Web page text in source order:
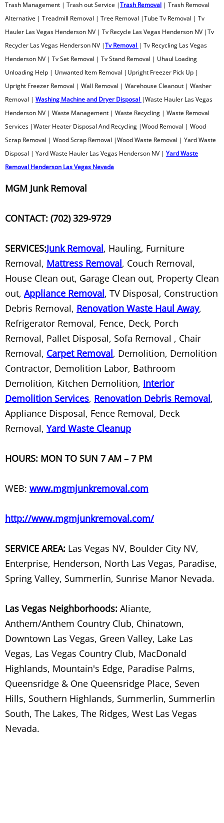
Storage Unit Cleanout
Store Waste Management
Storm Debris Removal
Stove Removal
Swing Set & Play Set Removal
Table Removal
Television Removal and Recycling
Tire Disposal
Tire Recycling
Treadmill Removal
Tree Removal
TV Recycle
TV Recycler
TV Recycling
TV Set Removal
TV Stand Removal
Warehouse Cleanout
Washer Removal
Washing Machine and Dryer
Waste Recycling
Wood Removal
Wood Scrap Removal
Side By Side Fridge/Freezer Removal
Sink Removal Services
Trash Management | Trash out Service |Trash Removal | Trash Removal
Alternative | Treadmill Removal | Tree Removal |Tube Tv Removal | Tv
Hauler Las Vegas Henderson NV | Tv Recycle Las Vegas Henderson NV |Tv
Recycler Las Vegas Henderson NV |Tv Removal | Tv Recycling Las Vegas
Henderson NV | Tv Set Removal | Tv Stand Removal | Uhaul Loading
Unloading Help | Unwanted Item Removal |Upright Freezer Pick Up |
Upright Freezer Removal | Wall Removal | Warehouse Cleanout | Washer
Removal | Washing Machine and Dryer Disposal |Waste Hauler Las Vegas
Henderson NV | Waste Management | Waste Recycling | Waste Removal
Services |Water Heater Disposal And Recycling |Wood Removal | Wood
Scrap Removal | Wood Scrap Removal |Wood Waste Removal | Yard Waste
Disposal | Yard Waste Hauler Las Vegas Henderson NV | Yard Waste
Removal Henderson Las Vegas Nevada
MGM Junk Removal
CONTACT: (702) 329-9729
SERVICES:Junk Removal, Hauling, Furniture
Removal, Mattress Removal, Couch Removal,
House Clean out, Garage Clean out, Property Clean
out, Appliance Removal, TV Disposal, Construction
Debris Removal, Renovation Waste Haul Away,
Refrigerator Removal, Fence, Deck, Porch
Removal, Pallet Disposal, Sofa Removal , Chair
Removal, Carpet Removal, Demolition, Demolition
Contractor, Demolition Labor, Bathroom
Demolition, Kitchen Demolition, Interior
Demolition Services, Renovation Debris Removal,
Appliance Disposal, Fence Removal, Deck
Removal, Yard Waste Cleanup
HOURS: MON TO SUN 7 AM – 7 PM
WEB: www.mgmjunkremoval.com
http://www.mgmjunkremoval.com/
SERVICE AREA: Las Vegas NV, Boulder City NV,
Enterprise, Henderson, North Las Vegas, Paradise,
Spring Valley, Summerlin, Sunrise Manor Nevada.
Las Vegas Neighborhoods: Aliante,
Anthem/Anthem Country Club, Chinatown,
Downtown Las Vegas, Green Valley, Lake Las
Vegas, Las Vegas Country Club, MacDonald
Highlands, Mountain's Edge, Paradise Palms,
Queensridge & One Queensridge Place, Seven
Hills, Southern Highlands, Summerlin, Summerlin
South, The Lakes, The Ridges, West Las Vegas
Nevada.